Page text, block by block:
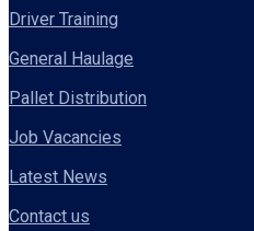
Driver Training
General Haulage
Pallet Distribution
Job Vacancies
Latest News
Contact us